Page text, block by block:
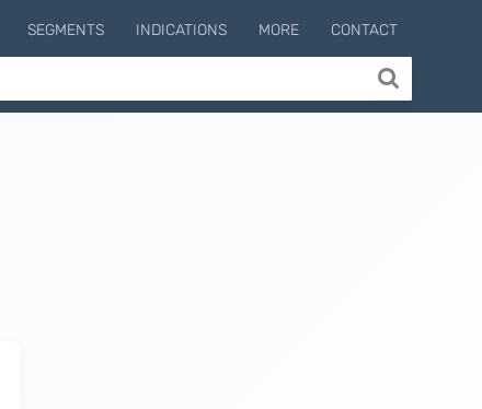
SEGMENTS INDICATIONS MORE CONTACT